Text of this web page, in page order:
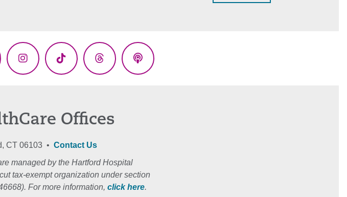
InstagramTikTok ThreadsPodcasts
Offices
CT 06103 • Contact Us
managed by the Hartford Hospital
tax-exempt organization under section
For more information, click here.